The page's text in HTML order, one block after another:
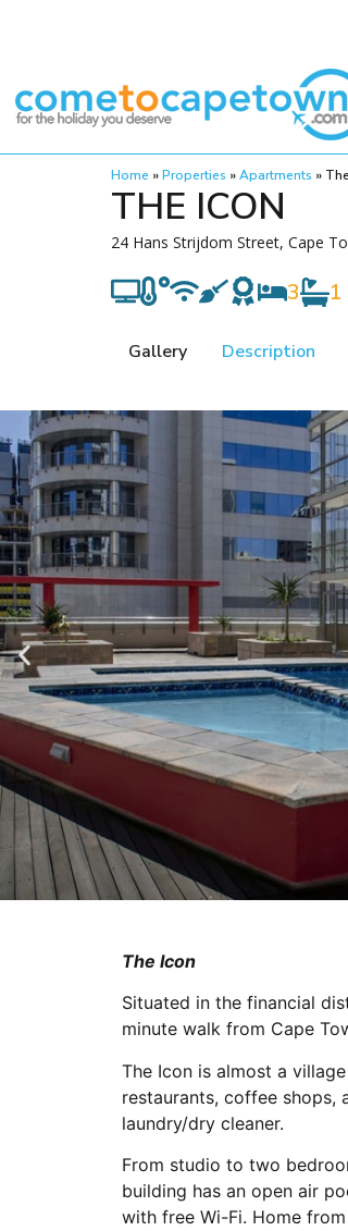
Home »Properties »Apartments »
THE ICON
24 Hans Strijdom Street, Cape
3 1
Gallery Description
The Icon
Situated in the financial
minute walk from Cape
The Icon is almost a
restaurants, coffee shops,
laundry/dry cleaner.
From studio to two
building has an open air
with free Wi-Fi. Home